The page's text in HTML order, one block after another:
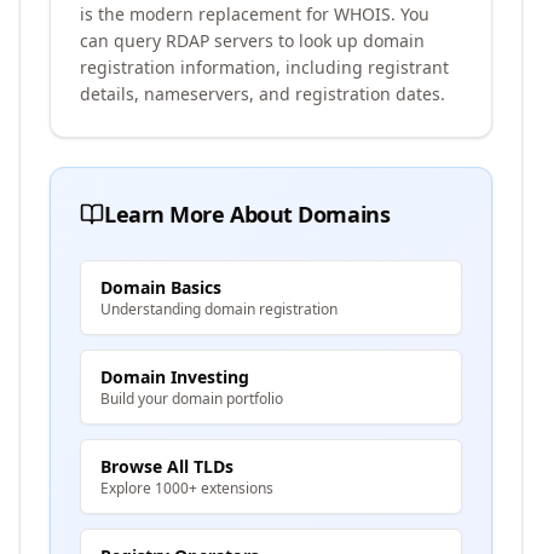
is the modern replacement for WHOIS. You
can query RDAP servers to look up domain
registration information, including registrant
details, nameservers, and registration dates.
Learn More About Domains
Domain Basics
Understanding domain registration
Domain Investing
Build your domain portfolio
Browse All TLDs
Explore 1000+ extensions